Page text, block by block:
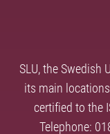
SLU, the Swedish
its main
certified to the
Telephone: